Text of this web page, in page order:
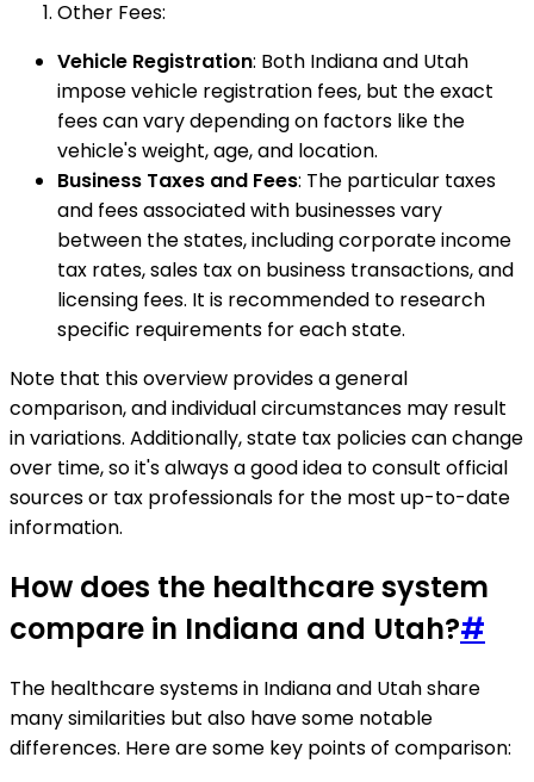
Other Fees:
Vehicle Registration: Both Indiana and Utah
impose vehicle registration fees, but the exact
fees can vary depending on factors like the
vehicle's weight, age, and location.
Business Taxes and Fees: The particular taxes
and fees associated with businesses vary
between the states, including corporate income
tax rates, sales tax on business transactions, and
licensing fees. It is recommended to research
specific requirements for each state.
Note that this overview provides a general
comparison, and individual circumstances may result
in variations. Additionally, state tax policies can change
over time, so it's always a good idea to consult official
sources or tax professionals for the most up-to-date
information.
How does the healthcare system
compare in Indiana and Utah?#
The healthcare systems in Indiana and Utah share
many similarities but also have some notable
differences. Here are some key points of comparison: